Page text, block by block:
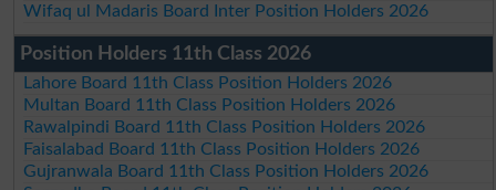
Wifaq ul Madaris Board Inter Position Holders 2026
Position Holders 11th Class 2026
Lahore Board 11th Class Position Holders 2026
Multan Board 11th Class Position Holders 2026
Rawalpindi Board 11th Class Position Holders 2026
Faisalabad Board 11th Class Position Holders 2026
Gujranwala Board 11th Class Position Holders 2026